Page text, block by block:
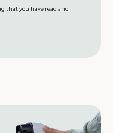
that you have read and